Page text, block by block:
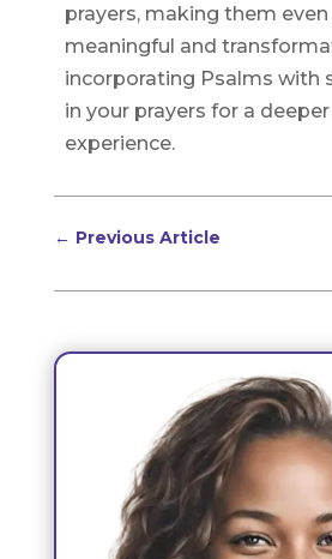
prayers, making them
meaningful and
incorporating Psalms with
in your prayers for a
experience.
← Previous Article